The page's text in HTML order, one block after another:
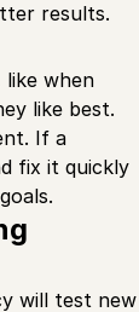
results.
when
like best.
If a
fix it quickly
will test new